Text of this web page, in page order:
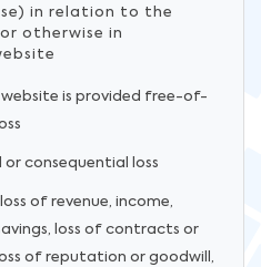
in relation to the
otherwise in
is provided free-of-
consequential loss
of revenue, income,
loss of contracts or
of reputation or goodwill,